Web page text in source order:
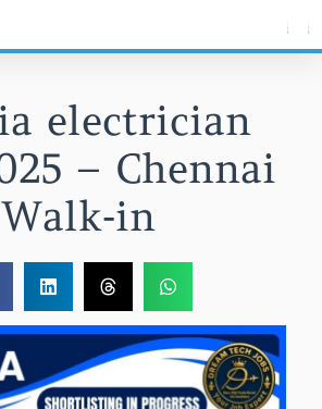
electrician
– Chennai
Walk‑in